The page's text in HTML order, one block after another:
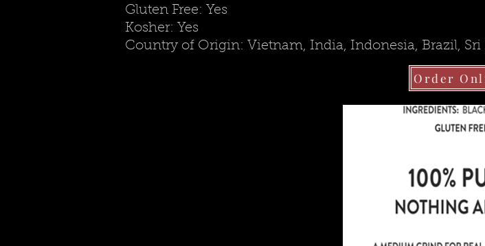
Gluten Free: Yes
Kosher: Yes
Country of Origin: Vietnam, India, Indonesia, Brazil, Sri